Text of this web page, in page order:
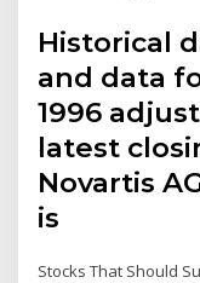
Historical
and data
1996
latest
Novartis
is
Stocks That Should